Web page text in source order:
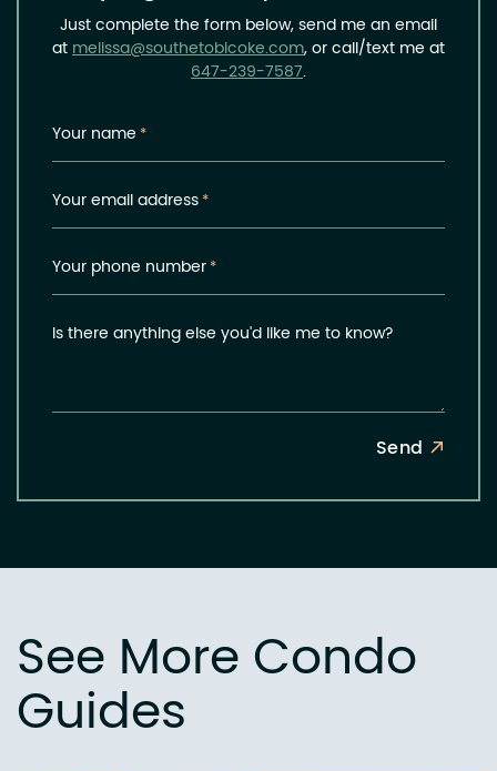
Just complete the form below, send me an email
atmelissa@southetobicoke.com, or call/text me at
647-239-7587.
Your name *
Your email address*
Your phone number*
Is there anything else you'd like me to know?
Send
See More Condo
Guides